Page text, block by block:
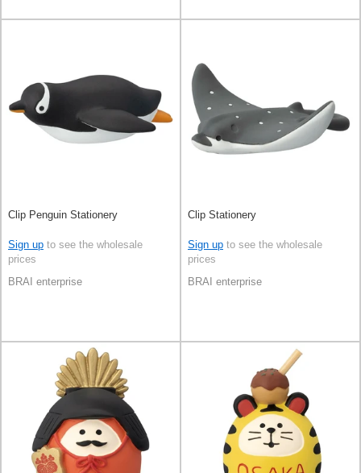
Clip Penguin Stationery
Sign up to see the wholesale
prices
BRAI enterprise
Clip Stationery
Sign up to see the wholesale
prices
BRAI enterprise